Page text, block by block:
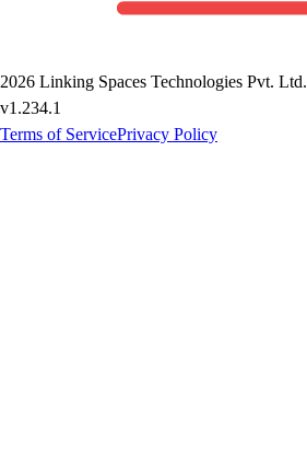
2026 Linking Spaces Technologies Pvt. Ltd.
v1.234.1
Terms of ServicePrivacy Policy